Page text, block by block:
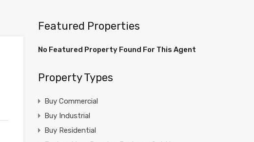
Featured Properties
No Featured Property Found For This Agent
Property Types
Buy Commercial
Buy Industrial
Buy Residential